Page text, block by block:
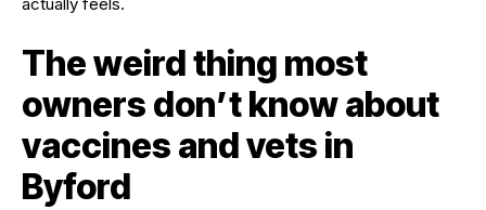
The weird thing most
owners don’t know about
vaccines and vets in
Byford